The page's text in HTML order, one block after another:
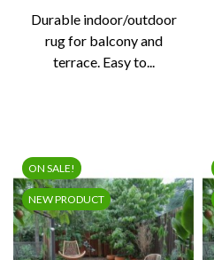
Durable indoor/outdoor
rug for balcony and
terrace. Easy to...
ON SALE!
NEW PRODUCT